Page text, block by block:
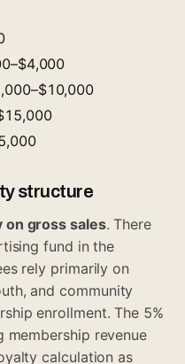
structure
on gross sales. There
fund in the
rely primarily on
and community
enrollment. The 5%
revenue
calculation as